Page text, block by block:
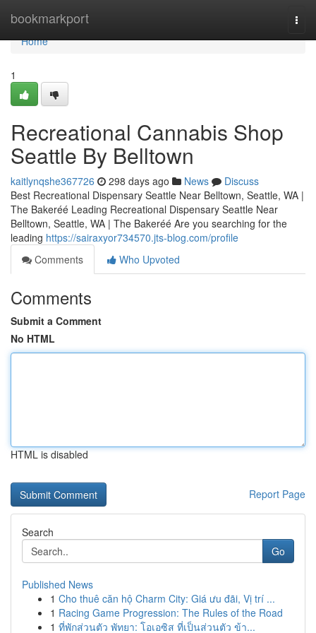
bookmarkport
Home
Home
1
Recreational Cannabis Shop
Seattle By Belltown
kaitlynqshe367726 298 days ago News
Discuss
Best Recreational Dispensary Seattle Near Belltown, Seattle, WA |
The Bakeréé Leading Recreational Dispensary Seattle Near
Belltown, Seattle, WA | The Bakeréé Are you searching for the
leading https://sairaxyor734570.jts-blog.com/profile
Comments
Who Upvoted
Comments
Submit a Comment
No HTML
HTML is disabled
Report Page
Search
Go
Published News
1 Cho thuê căn hộ Charm City: Giá ưu đãi, Vị trí ...
1 Racing Game Progression: The Rules of the Road
1 ที่พักส่วนตัว พัทยา: โอเอซิส ที่เป็นส่วนตัว ข้า...